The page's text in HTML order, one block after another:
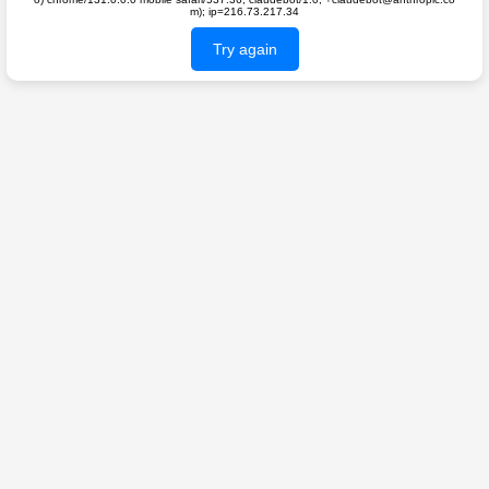
m); ip=216.73.217.34
Try again